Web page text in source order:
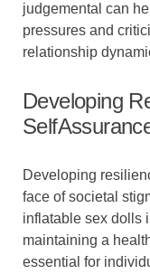
judgemental can
pressures and
relationship
Developing
Developing
face of societal
inflatable sex dolls
maintaining a
essential for